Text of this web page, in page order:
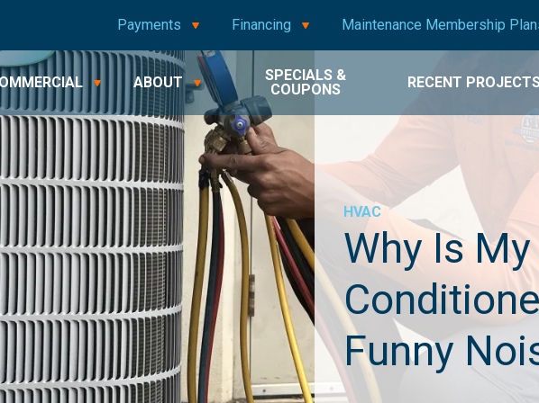
Payments Financing Maintenance Membership
ABOUT
SPECIALS &
COUPONS
RECENT
HVAC
Why Is
Funny